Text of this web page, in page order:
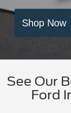
Shop Now
See Our
Ford